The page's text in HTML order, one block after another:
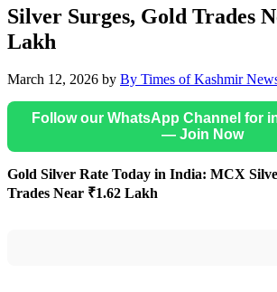
Silver Surges, Gold Trades
Lakh
March 12, 2026 by By Times of Kashmir
Follow our WhatsApp Channel for
— Join Now
Gold Silver Rate Today in India: MCX
Trades Near ₹1.62 Lakh